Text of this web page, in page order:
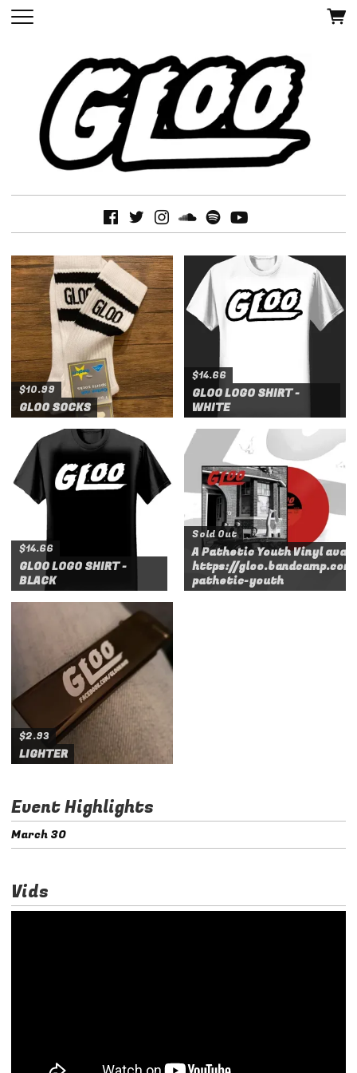
$10.99
GLOO SOCKS
$14.66
GLOO LOGO SHIRT -
WHITE
$14.66
GLOO LOGO SHIRT -
BLACK
Sold Out
A Pathetic Youth Vinyl
https://
pathetic-youth
$2.93
LIGHTER
Event Highlights
March 30
Vids